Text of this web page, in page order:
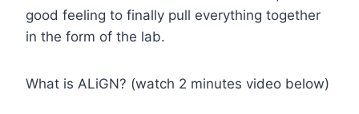
good feeling to finally pull everything together
in the form of the lab.
What is ALiGN? (watch 2 minutes video below)